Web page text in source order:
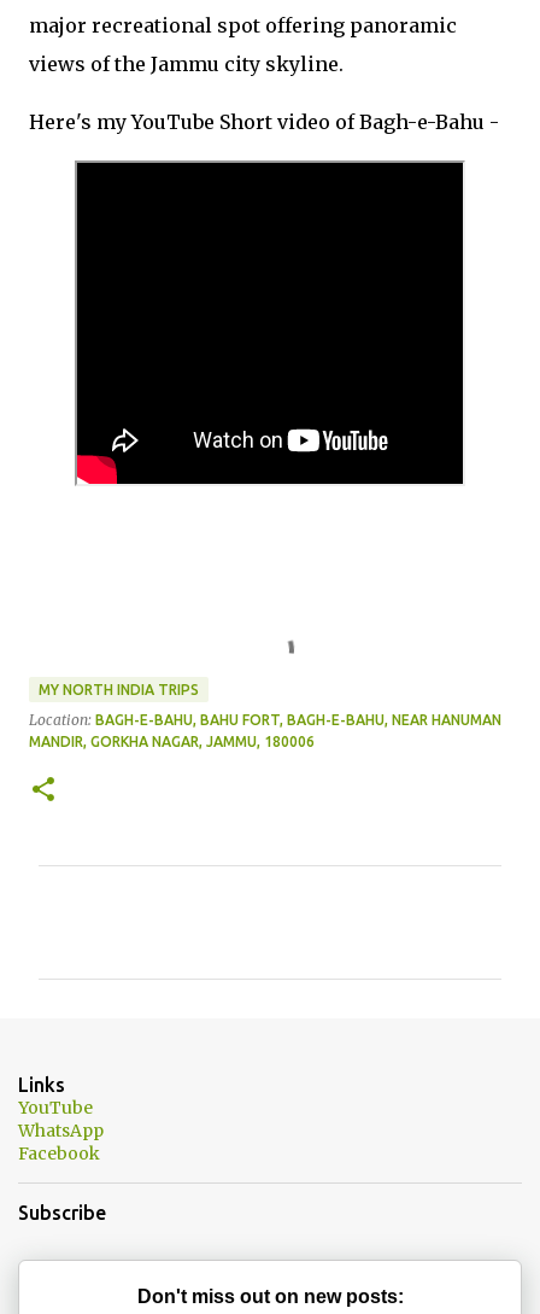
major recreational spot offering panoramic
views of the Jammu city skyline.
Here's my YouTube Short video of Bagh-e-Bahu -
MY NORTH INDIA TRIPS
Location: BAGH-E-BAHU, BAHU FORT, BAGH-E-BAHU, NEAR HANUMAN
MANDIR, GORKHA NAGAR, JAMMU, 180006
n
t
s
Links
YouTube
WhatsApp
Facebook
Subscribe
Don't miss out on new posts: